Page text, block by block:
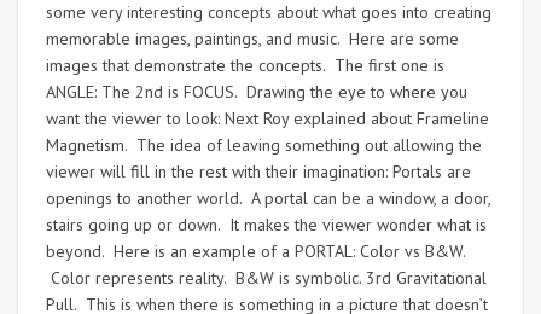
some very interesting concepts about what goes into creating
memorable images, paintings, and music. Here are some
images that demonstrate the concepts. The first one is
ANGLE: The 2nd is FOCUS. Drawing the eye to where you
want the viewer to look: Next Roy explained about Frameline
Magnetism. The idea of leaving something out allowing the
viewer will fill in the rest with their imagination: Portals are
openings to another world. A portal can be a window, a door,
stairs going up or down. It makes the viewer wonder what is
beyond. Here is an example of a PORTAL: Color vs B&W.
Color represents reality. B&W is symbolic. 3rd Gravitational
Pull. This is when there is something in a picture that doesn’t